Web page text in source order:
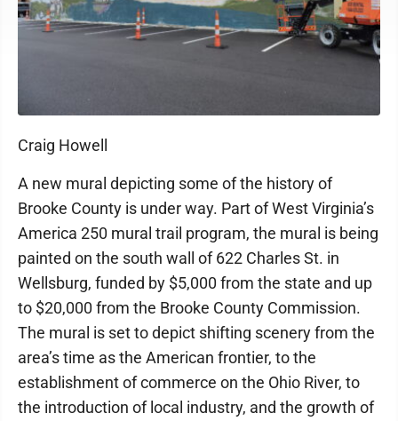
Craig Howell
A new mural depicting some of the history of
Brooke County is under way. Part of West Virginia’s
America 250 mural trail program, the mural is being
painted on the south wall of 622 Charles St. in
Wellsburg, funded by $5,000 from the state and up
to $20,000 from the Brooke County Commission.
The mural is set to depict shifting scenery from the
area’s time as the American frontier, to the
establishment of commerce on the Ohio River, to
the introduction of local industry, and the growth of